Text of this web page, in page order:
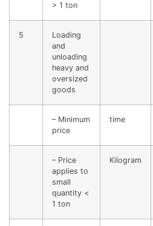
> 1 ton
5
Loading
and
unloading
heavy and
oversized
goods
– Minimum
price
time
– Price
applies to
small
quantity <
1 ton
Kilogram